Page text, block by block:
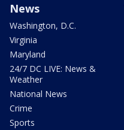
News
Washington, D.C.
Virginia
Maryland
24/7 DC LIVE: News &
Weather
National News
Crime
Sports